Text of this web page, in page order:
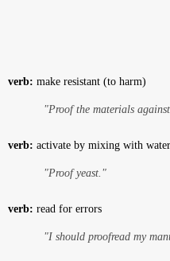
verb: make resistant (to harm)
"Proof the materials
verb: activate by mixing with
"Proof yeast."
verb: read for errors
"I should proofread my